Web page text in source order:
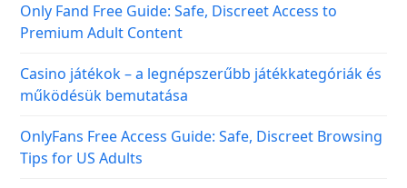
Only Fand Free Guide: Safe, Discreet Access to
Premium Adult Content
Casino játékok – a legnépszerűbb játékkategóriák és
működésük bemutatása
OnlyFans Free Access Guide: Safe, Discreet Browsing
Tips for US Adults